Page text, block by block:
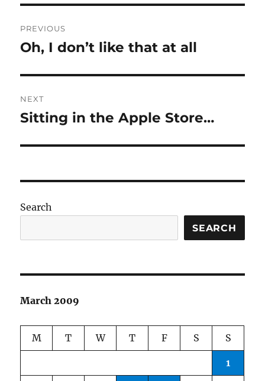
navigation
PREVIOUS
Previous
Oh, I don’t like that at all
NEXT
Next
Sitting in the Apple Store…
Search
SEARCH
March 2009
M T W T F S S
1